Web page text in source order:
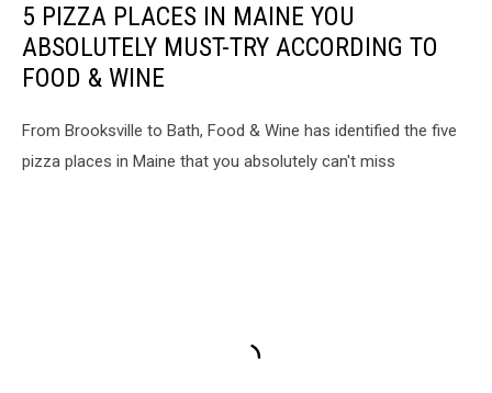
5 PIZZA PLACES IN MAINE YOU
ABSOLUTELY MUST-TRY ACCORDING TO
FOOD & WINE
From Brooksville to Bath, Food & Wine has identified the five
pizza places in Maine that you absolutely can't miss